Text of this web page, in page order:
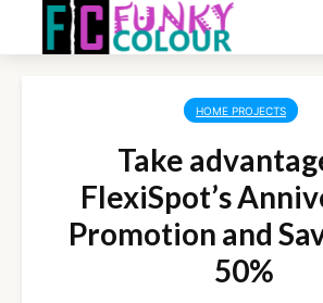
HOME PROJECTS
Take
FlexiSpot’s
Promotion and
50%